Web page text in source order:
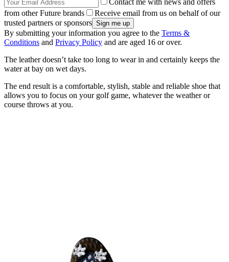
from other Future brands
Receive email from us on behalf of our
trusted partners or sponsors
By submitting your information you agree to the Terms &
Conditions and Privacy Policy and are aged 16 or over.
The leather doesn’t take too long to wear in and certainly keeps the
water at bay on wet days.
The end result is a comfortable, stylish, stable and reliable shoe that
allows you to focus on your golf game, whatever the weather or
course throws at you.